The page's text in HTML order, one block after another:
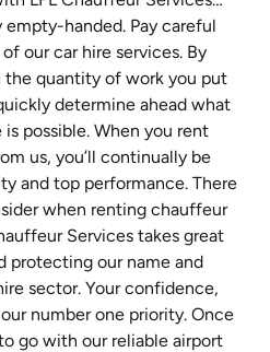
empty-handed. Pay careful
our car hire services. By
the quantity of work you put
determine ahead what
possible. When you rent
us, you’ll continually be
and top performance. There
when renting chauffeur
Services takes great
protecting our name and
sector. Your confidence,
number one priority. Once
go with our reliable airport